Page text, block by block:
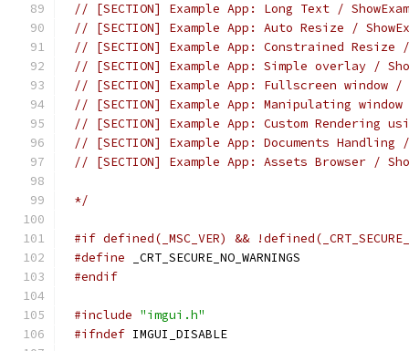
// [SECTION] Example App: Long Text /
// [SECTION] Example App: Auto Resize /
// [SECTION] Example App: Constrained Resize /
// [SECTION] Example App: Simple overlay /
// [SECTION] Example App: Fullscreen window /
// [SECTION] Example App: Manipulating
// [SECTION] Example App: Custom Rendering
// [SECTION] Example App: Documents Handling /
// [SECTION] Example App: Assets Browser /
*/
#if defined(_MSC_VER) &&
#define _CRT_SECURE_NO_WARNINGS
#endif
#include "imgui.h"
#ifndef IMGUI_DISABLE